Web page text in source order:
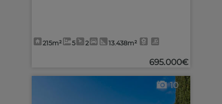
215m² 5 2 13.438m²
695.000€
10